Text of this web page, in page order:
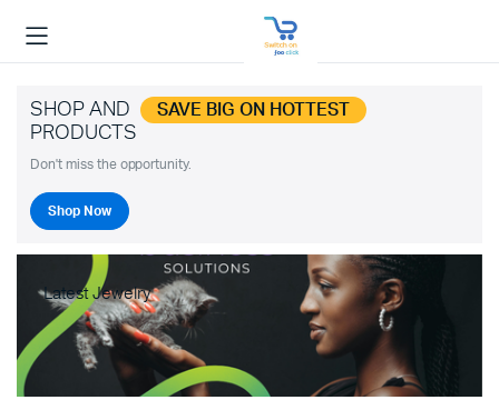
SHOP AND SAVE BIG ON HOTTEST
PRODUCTS
Don't miss the opportunity.
Shop Now
Latest Jewelry